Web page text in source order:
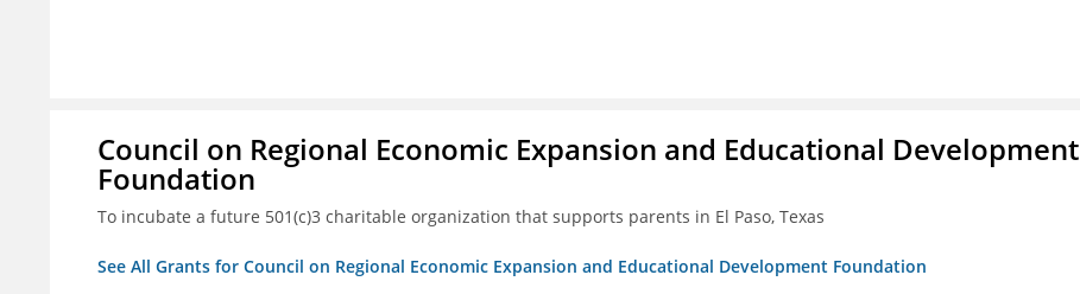
Council on Regional Economic Expansion and Educational Development
Foundation
To incubate a future 501(c)3 charitable organization that supports parents in El Paso, Texas
See All Grants for Council on Regional Economic Expansion and Educational Development Foundation